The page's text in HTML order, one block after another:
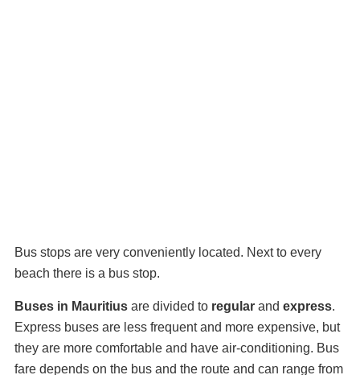
Bus stops are very conveniently located. Next to every
beach there is a bus stop.
Buses in Mauritiusare divided to regularand express.
Express buses are less frequent and more expensive, but
they are more comfortable and have air-conditioning. Bus
fare depends on the bus and the route and can range from